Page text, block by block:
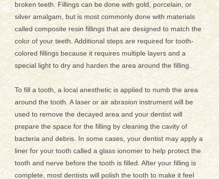
broken teeth. Fillings can be done with gold, porcelain, or
silver amalgam, but is most commonly done with materials
called composite resin fillings that are designed to match the
color of your teeth. Additional steps are required for tooth-
colored fillings because it requires multiple layers and a
special light to dry and harden the area around the filling.
To fill a tooth, a local anesthetic is applied to numb the area
around the tooth. A laser or air abrasion instrument will be
used to remove the decayed area and your dentist will
prepare the space for the filling by cleaning the cavity of
bacteria and debris. In some cases, your dentist may apply a
liner for your tooth called a glass ionomer to help protect the
tooth and nerve before the tooth is filled. After your filling is
complete, most dentists will polish the tooth to make it feel